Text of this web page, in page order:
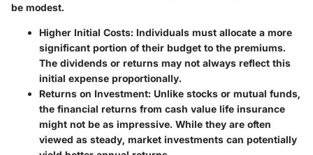
be modest.
Higher Initial Costs: Individuals must allocate a more
significant portion of their budget to the premiums.
The dividends or returns may not always reflect this
initial expense proportionally.
Returns on Investment: Unlike stocks or mutual funds,
the financial returns from cash value life insurance
might not be as impressive. While they are often
viewed as steady, market investments can potentially